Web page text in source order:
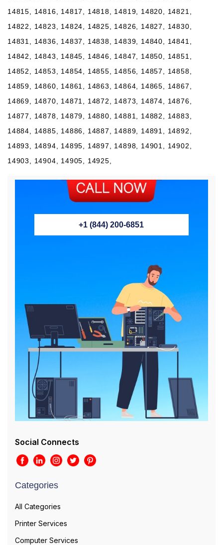
+1 (844) 200-6851
Social Connects
Categories
All Categories
Printer Services
Computer Services